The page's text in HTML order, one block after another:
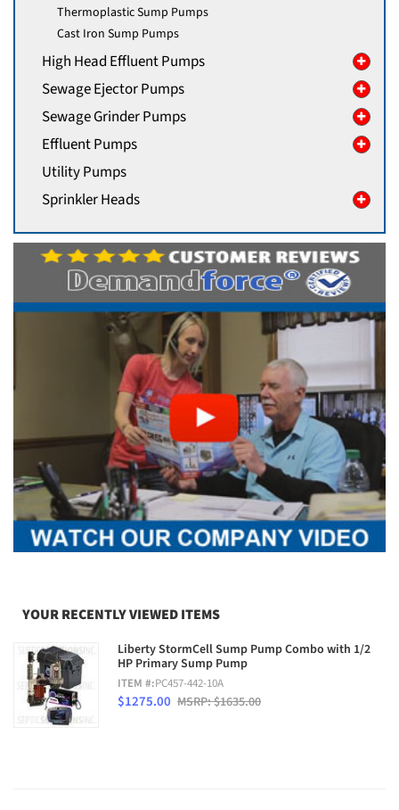
Thermoplastic Sump Pumps
Cast Iron Sump Pumps
High Head Effluent Pumps
Sewage Ejector Pumps
Sewage Grinder Pumps
Effluent Pumps
Utility Pumps
Sprinkler Heads
YOUR RECENTLY VIEWED ITEMS
Liberty StormCell Sump Pump Combo with 1/2
HP Primary Sump Pump
ITEM #:PC457-442-10A
$1275.00 MSRP: $1635.00